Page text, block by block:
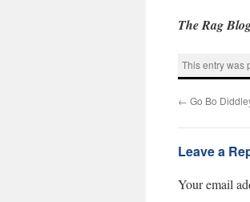
The Rag
This entry was
← Go Bo
Leave a
Your email